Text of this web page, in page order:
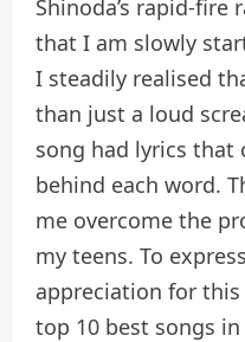
Shinoda’s rapid-fire
that I am slowly
I steadily realised
than just a loud
song had lyrics that
behind each word.
me overcome the
my teens. To
appreciation for
top 10 best songs